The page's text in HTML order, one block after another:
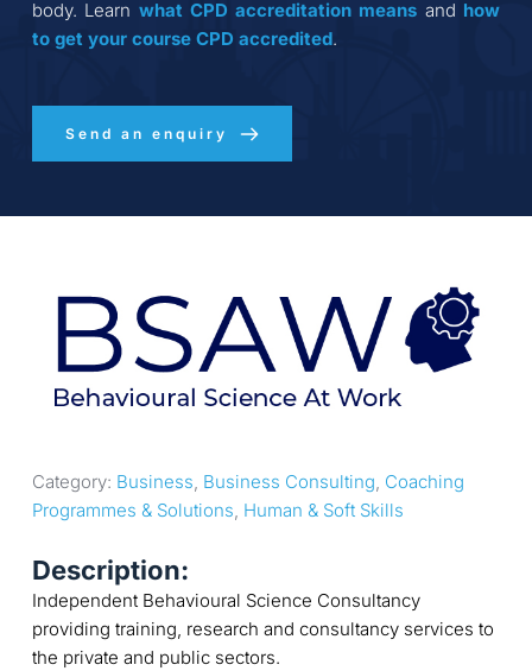
body. Learn what CPD accreditation means and how
to get your course CPD accredited.
Send an enquiry
Category: Business, Business Consulting, Coaching
Programmes & Solutions, Human & Soft Skills
Description:
Independent Behavioural Science Consultancy
providing training, research and consultancy services to
the private and public sectors.